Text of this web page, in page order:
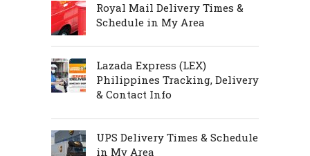
Royal Mail Delivery Times &
Schedule in My Area
Lazada Express (LEX)
Philippines Tracking, Delivery
& Contact Info
UPS Delivery Times & Schedule
in My Area